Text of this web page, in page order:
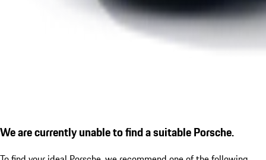
We are currently unable to find a suitable Porsche.